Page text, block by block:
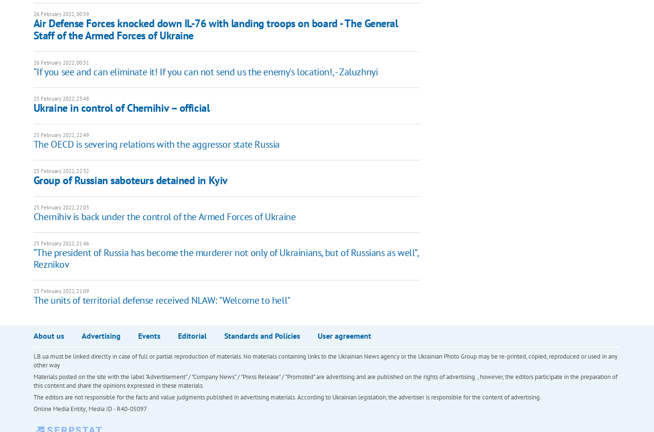
26 February 2022, 00:59
Air Defense Forces knocked down IL-76 with landing troops on board - The General
Staff of the Armed Forces of Ukraine
26 February 2022, 00:31
“If you see and can eliminate it! If you can not send us the enemy's location!, - Zaluzhnyi
25 February 2022, 23:48
Ukraine in control of Chernihiv – official
25 February 2022, 22:49
The OECD is severing relations with the aggressor state Russia
25 February 2022, 22:32
Group of Russian saboteurs detained in Kyiv
25 February 2022, 22:03
Chernihiv is back under the control of the Armed Forces of Ukraine
25 February 2022, 21:46
“The president of Russia has become the murderer not only of Ukrainians, but of Russians as well”,
Reznikov
25 February 2022, 21:09
The units of territorial defense received NLAW: "Welcome to hell"
About us Advertising Events Editorial Standards and Policies User agreement
LB.ua must be linked directly in case of full or partial reproduction of materials. No materials containing links to the Ukrainian News agency or the Ukrainian Photo Group may be re-printed, copied, reproduced or used in any
other way
Materials posted on the site with the label "Advertisement" / "Company News" / "Press Release" / "Promoted" are advertising and are published on the rights of advertising. , however, the editors participate in the preparation of
this content and share the opinions expressed in these materials.
The editors are not responsible for the facts and value judgments published in advertising materials. According to Ukrainian legislation, the advertiser is responsible for the content of advertising.
Online Media Entity; Media ID - R40-05097